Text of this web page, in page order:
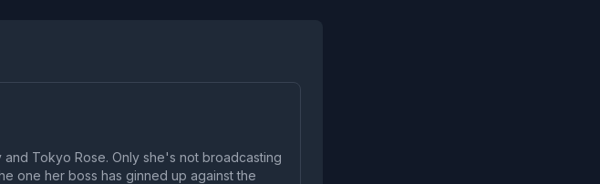
Tokyo Rose. Only she's not broadcasting
one her boss has ginned up against the